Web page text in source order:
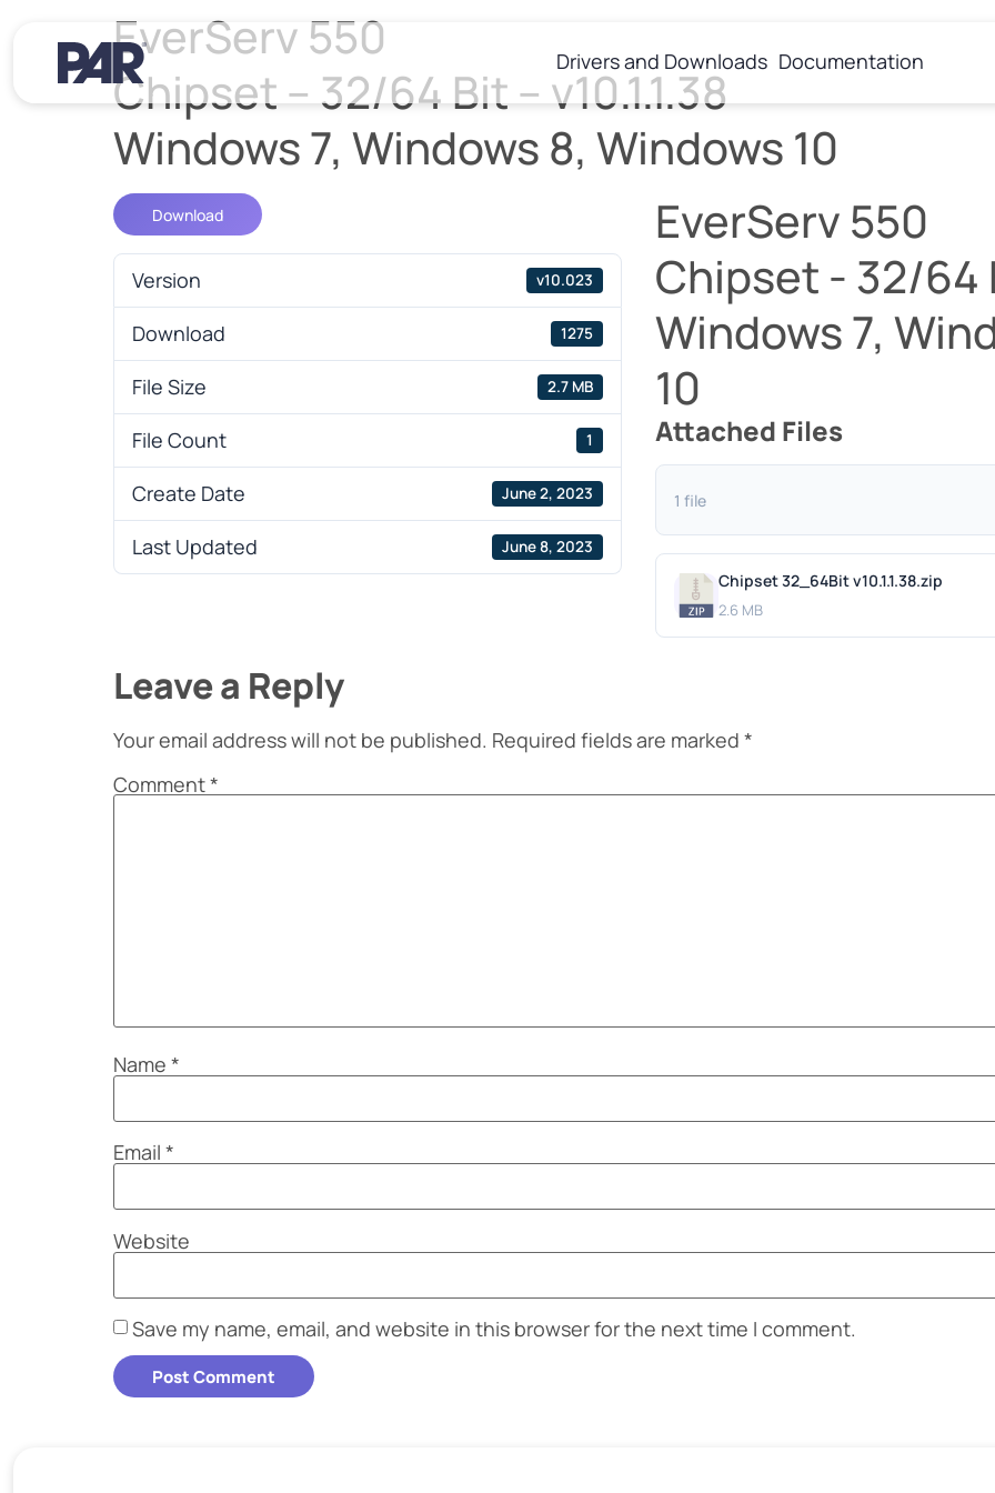
Drivers and Downloads Documentation
EverServ 550
Chipset – 32/64 Bit – v10.1.1.38
Windows 7, Windows 8, Windows 10
Download
Version v10.023
Download 1275
File Size 2.7 MB
File Count 1
Create Date June 2, 2023
Last Updated June 8, 2023
EverServ 550
Chipset - 32/64
Windows 7,
10
Attached Files
1 file
Chipset 32_64Bit v10.1.1.38.zip
2.6 MB
Leave a Reply
Your email address will not be published. Required fields are marked *
Comment*
Name *
Email *
Website
Save my name, email, and website in this browser for the next time I comment.